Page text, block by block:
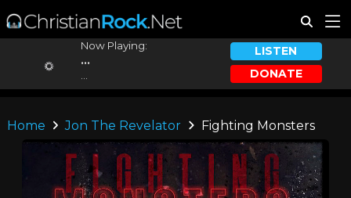
Now Playing:
...
LISTEN
DONATE
Home Jon The Revelator Fighting Monsters